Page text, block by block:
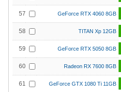
57 GeForce RTX 4060 8GB
58 TITAN Xp 12GB
59 GeForce RTX 5050 8GB
60 Radeon RX 7600 8GB
61 GeForce GTX 1080 Ti 11GB